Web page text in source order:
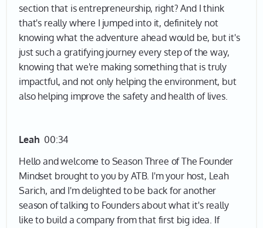
section that is entrepreneurship, right? And I think
that's really where I jumped into it, definitely not
knowing what the adventure ahead would be, but it's
just such a gratifying journey every step of the way,
knowing that we're making something that is truly
impactful, and not only helping the environment, but
also helping improve the safety and health of lives.
Leah 00:34
Hello and welcome to Season Three of The Founder
Mindset brought to you by ATB. I'm your host, Leah
Sarich, and I'm delighted to be back for another
season of talking to Founders about what it's really
like to build a company from that first big idea. If